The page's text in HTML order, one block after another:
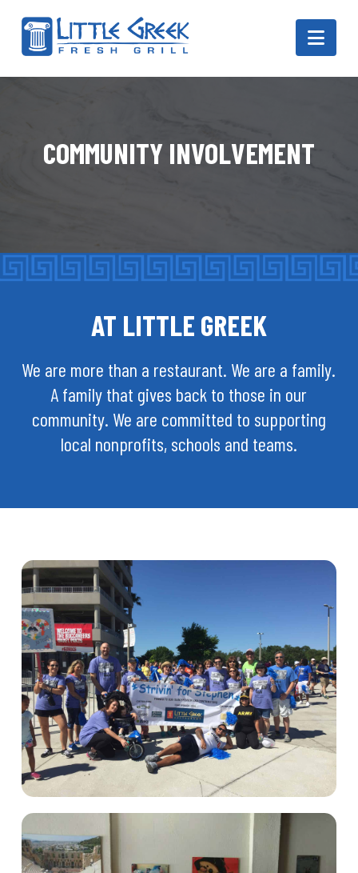
COMMUNITY INVOLVEMENT
AT LITTLE GREEK
We are more than a restaurant. We are a family.
A family that gives back to those in our
community. We are committed to supporting
local nonprofits, schools and teams.